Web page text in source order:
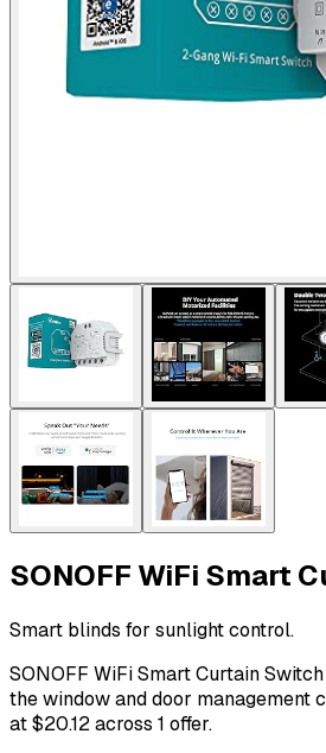
SONOFF WiFi Smart
Smart blinds for sunlight control.
SONOFF WiFi Smart Curtain
the window and door management
at $20.12 across 1 offer.